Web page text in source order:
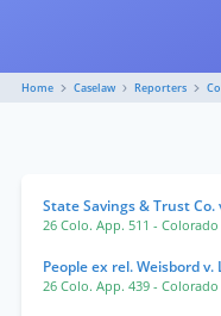
Home Caselaw Reporters
State Savings & Trust Co.
26 Colo. App. 511 -
People ex rel. Weisbord
26 Colo. App. 439 -